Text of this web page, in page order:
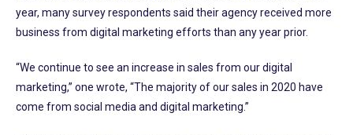
year, many survey respondents said their agency received more
business from digital marketing efforts than any year prior.
“We continue to see an increase in sales from our digital
marketing,” one wrote, “The majority of our sales in 2020 have
come from social media and digital marketing.”